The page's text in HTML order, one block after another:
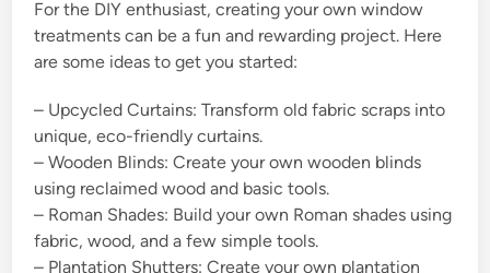
For the DIY enthusiast, creating your own window
treatments can be a fun and rewarding project. Here
are some ideas to get you started:
– Upcycled Curtains: Transform old fabric scraps into
unique, eco-friendly curtains.
– Wooden Blinds: Create your own wooden blinds
using reclaimed wood and basic tools.
– Roman Shades: Build your own Roman shades using
fabric, wood, and a few simple tools.
– Plantation Shutters: Create your own plantation